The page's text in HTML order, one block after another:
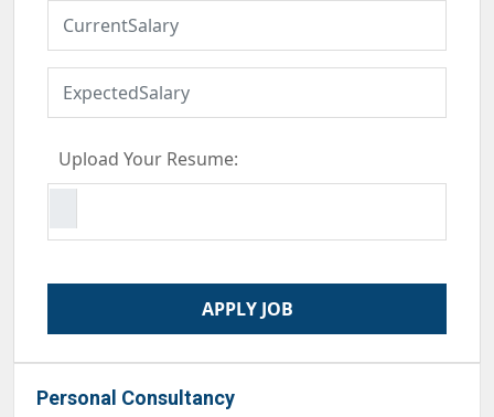
Upload Your Resume:
Personal Consultancy